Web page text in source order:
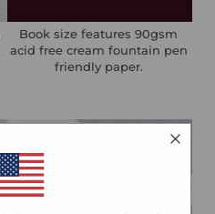
Book size features 90gsm
acid free cream fountain pen
friendly paper.